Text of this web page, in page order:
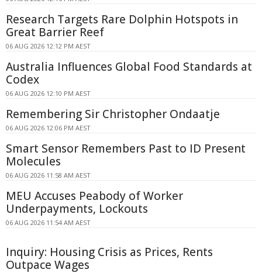
Research Targets Rare Dolphin Hotspots in
Great Barrier Reef
06 AUG 2026 12:12 PM AEST
Australia Influences Global Food Standards at
Codex
06 AUG 2026 12:10 PM AEST
Remembering Sir Christopher Ondaatje
06 AUG 2026 12:06 PM AEST
Smart Sensor Remembers Past to ID Present
Molecules
06 AUG 2026 11:58 AM AEST
MEU Accuses Peabody of Worker
Underpayments, Lockouts
06 AUG 2026 11:54 AM AEST
Inquiry: Housing Crisis as Prices, Rents
Outpace Wages